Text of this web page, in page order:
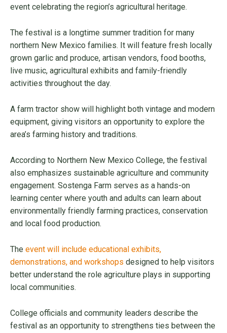
event celebrating the region’s agricultural heritage.
The festival is a longtime summer tradition for many
northern New Mexico families. It will feature fresh locally
grown garlic and produce, artisan vendors, food booths,
live music, agricultural exhibits and family-friendly
activities throughout the day.
A farm tractor show will highlight both vintage and modern
equipment, giving visitors an opportunity to explore the
area’s farming history and traditions.
According to Northern New Mexico College, the festival
also emphasizes sustainable agriculture and community
engagement. Sostenga Farm serves as a hands-on
learning center where youth and adults can learn about
environmentally friendly farming practices, conservation
and local food production.
The event will include educational exhibits,
demonstrations, and workshops designed to help visitors
better understand the role agriculture plays in supporting
local communities.
College officials and community leaders describe the
festival as an opportunity to strengthens ties between the